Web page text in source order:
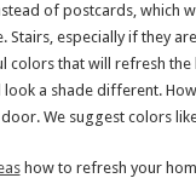
of postcards, which
Stairs, especially if they
colors that will refresh
look a shade different.
We suggest colors
how to refresh your